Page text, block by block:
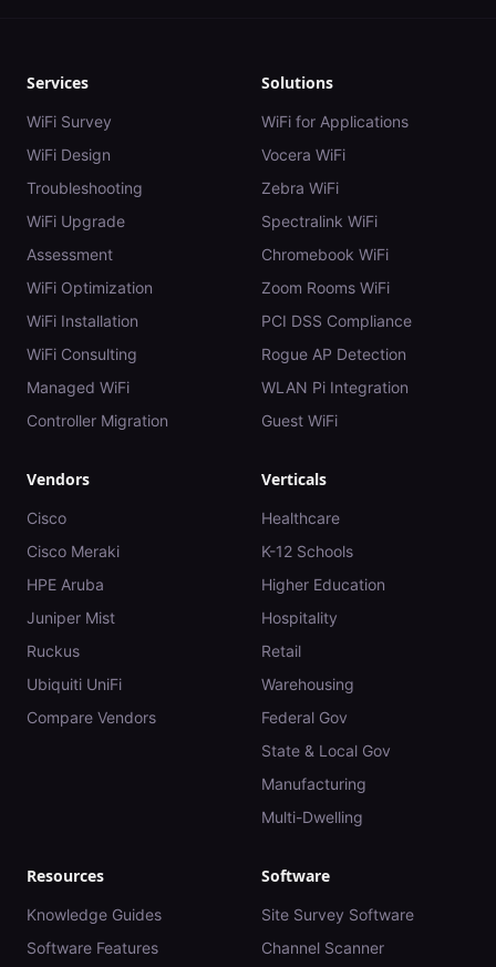
Services
WiFi Survey
WiFi Design
Troubleshooting
WiFi Upgrade
Assessment
WiFi Optimization
WiFi Installation
WiFi Consulting
Managed WiFi
Controller Migration
Solutions
WiFi for Applications
Vocera WiFi
Zebra WiFi
Spectralink WiFi
Chromebook WiFi
Zoom Rooms WiFi
PCI DSS Compliance
Rogue AP Detection
WLAN Pi Integration
Guest WiFi
Vendors
Cisco
Cisco Meraki
HPE Aruba
Juniper Mist
Ruckus
Ubiquiti UniFi
Compare Vendors
Verticals
Healthcare
K-12 Schools
Higher Education
Hospitality
Retail
Warehousing
Federal Gov
State & Local Gov
Manufacturing
Multi-Dwelling
Resources
Knowledge Guides
Software Features
Software
Site Survey Software
Channel Scanner